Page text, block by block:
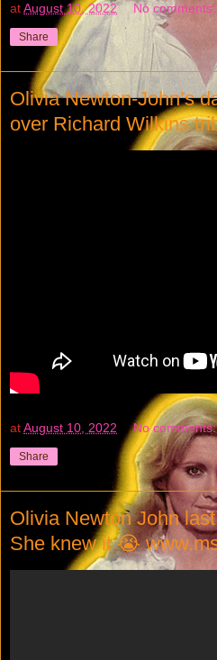
atAugust 10, 2022 No comments:
Share
Olivia Newton-John’s
over Richard Wilkins
atAugust 10, 2022 No comments:
Share
Olivia Newton John
She knew it 😭